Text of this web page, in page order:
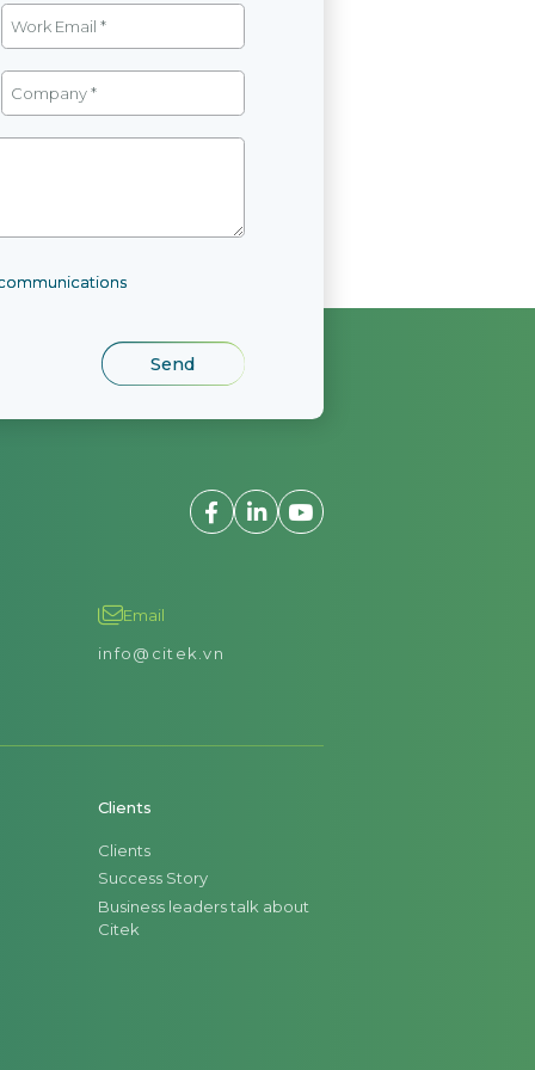
Email
info@citek.vn
Clients
Clients
Success Story
Business leaders talk about
Citek